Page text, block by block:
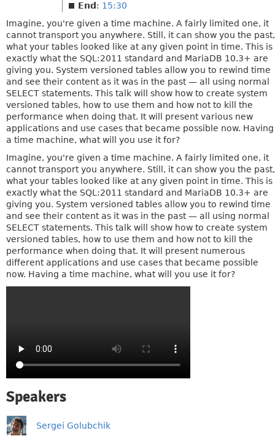
End : 15:30
Imagine, you're given a time machine. A fairly limited one, it
cannot transport you anywhere. Still, it can show you the past,
what your tables looked like at any given point in time. This is
exactly what the SQL:2011 standard and MariaDB 10.3+ are
giving you. System versioned tables allow you to rewind time
and see their content as it was in the past — all using normal
SELECT statements. This talk will show how to create system
versioned tables, how to use them and how not to kill the
performance when doing that. It will present various new
applications and use cases that became possible now. Having
a time machine, what will you use it for?
Imagine, you're given a time machine. A fairly limited one, it
cannot transport you anywhere. Still, it can show you the past,
what your tables looked like at any given point in time. This is
exactly what the SQL:2011 standard and MariaDB 10.3+ are
giving you. System versioned tables allow you to rewind time
and see their content as it was in the past — all using normal
SELECT statements. This talk will show how to create system
versioned tables, how to use them and how not to kill the
performance when doing that. It will present numerous
different applications and use cases that became possible
now. Having a time machine, what will you use it for?
Speakers
Sergei Golubchik